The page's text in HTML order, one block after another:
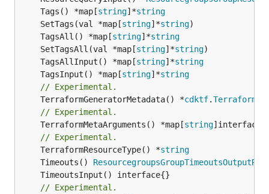
	Tags() *map[
string]*string
	SetTags(val *map[
string]*string
	TagsAll() *map[
string]*string
	SetTagsAll(val *map[
string]*string
	TagsAllInput() *map[
string]*string
	TagsInput() *map[
string]*string
// Experimental.
	TerraformGeneratorMetadata() *
cdktf.
// Experimental.
	TerraformMetaArguments() *map[
string
// Experimental.
	TerraformResourceType() *
string
	Timeouts()
// Experimental.